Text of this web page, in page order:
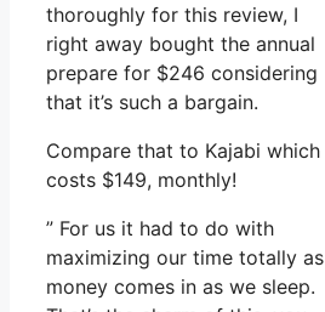
thoroughly for this review, I
right away bought the annual
prepare for $246 considering
that it’s such a bargain.
Compare that to Kajabi which
costs $149, monthly!
” For us it had to do with
maximizing our time totally as
money comes in as we sleep.